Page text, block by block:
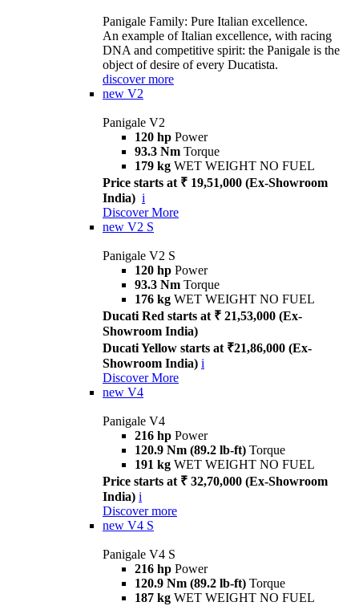
Panigale Family: Pure Italian excellence.
An example of Italian excellence, with racing
DNA and competitive spirit: the Panigale is the
object of desire of every Ducatista.
discover more
new V2
Panigale V2
120 hp Power
93.3 Nm Torque
179 kg WET WEIGHT NO FUEL
Price starts at ₹ 19,51,000 (Ex-Showroom
India) i
Discover More
new V2 S
Panigale V2 S
120 hp Power
93.3 Nm Torque
176 kg WET WEIGHT NO FUEL
Ducati Red starts at ₹ 21,53,000 (Ex-
Showroom India)
Ducati Yellow starts at ₹21,86,000 (Ex-
Showroom India) i
Discover More
new V4
Panigale V4
216 hp Power
120.9 Nm (89.2 lb-ft) Torque
191 kg WET WEIGHT NO FUEL
Price starts at ₹ 32,70,000 (Ex-Showroom
India) i
Discover more
new V4 S
Panigale V4 S
216 hp Power
120.9 Nm (89.2 lb-ft) Torque
187 kg WET WEIGHT NO FUEL